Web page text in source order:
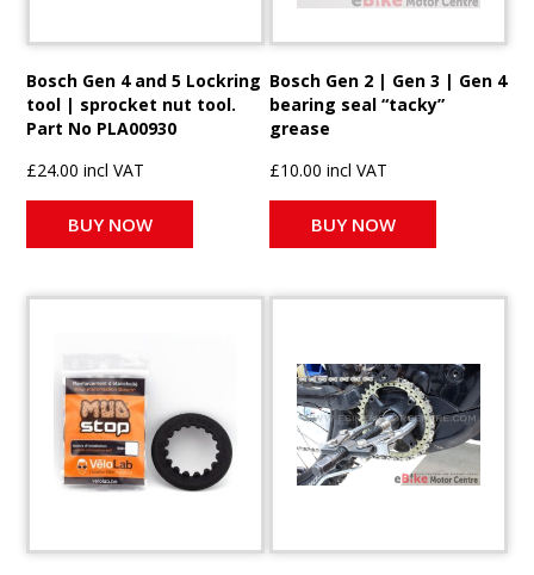
Bosch Gen 4 and 5 Lockring
tool | sprocket nut tool.
Part No PLA00930
£24.00 incl VAT
BUY NOW
Bosch Gen 2 | Gen 3 | Gen 4
bearing seal “tacky”
grease
£10.00 incl VAT
BUY NOW